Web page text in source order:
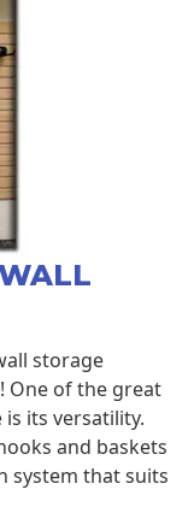
storage
One of the great
its versatility.
and baskets
system that suits